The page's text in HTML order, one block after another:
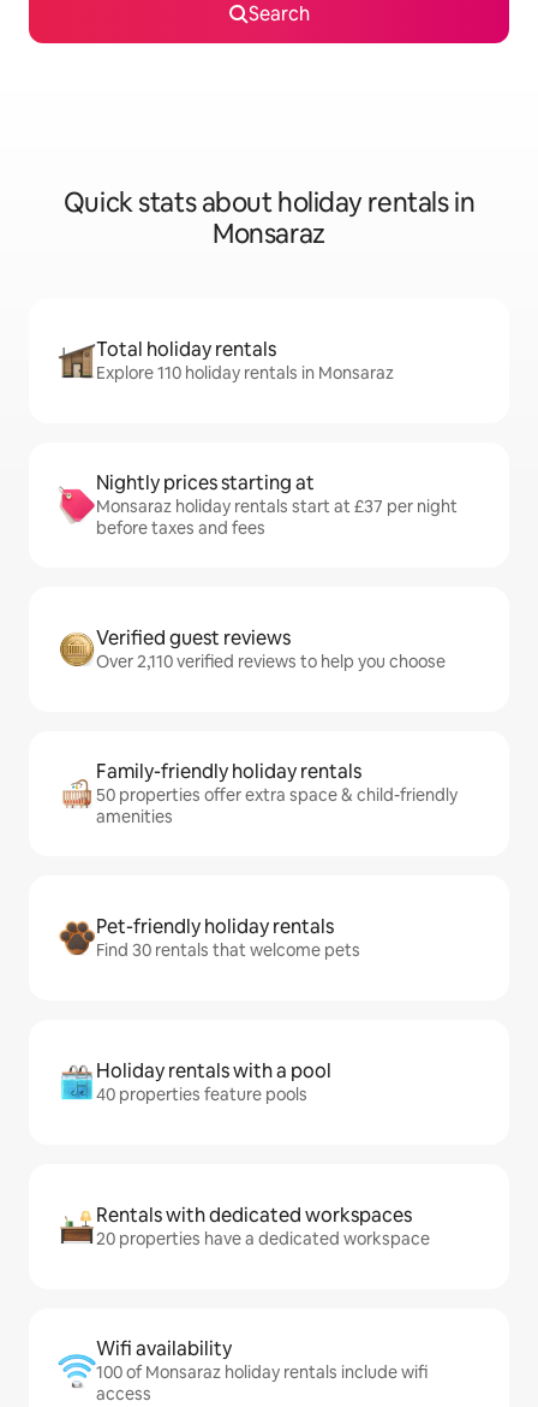
Search
Quick stats about holiday rentals in
Monsaraz
Total holiday rentals
Explore 110 holiday rentals in Monsaraz
Nightly prices starting at
Monsaraz holiday rentals start at £37 per night
before taxes and fees
Verified guest reviews
Over 2,110 verified reviews to help you choose
Family-friendly holiday rentals
50 properties offer extra space & child-friendly
amenities
Pet-friendly holiday rentals
Find 30 rentals that welcome pets
Holiday rentals with a pool
40 properties feature pools
Rentals with dedicated workspaces
20 properties have a dedicated workspace
Wifi availability
100 of Monsaraz holiday rentals include wifi
access